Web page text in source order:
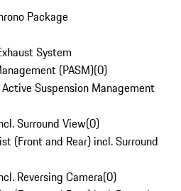
Package
System
(PASM)(0)
Suspension Management
Surround View(0)
(Front and Rear) incl. Surround
Reversing Camera(0)